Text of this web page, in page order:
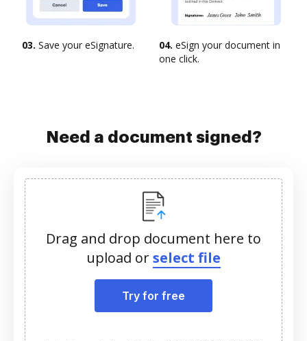
03. Save your eSignature. 04. eSign your document in
one click.
Need a document signed?
Drag and drop document here to
upload orselect file
Try for free